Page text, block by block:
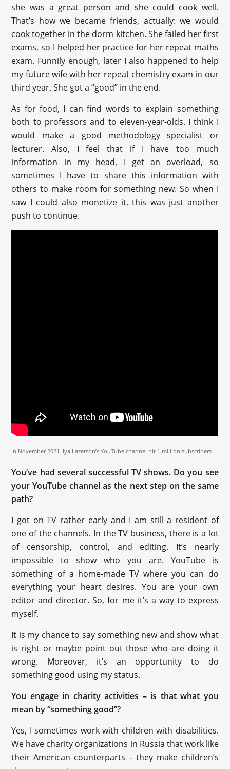
she was a great person and she could cook well.
That’s how we became friends, actually: we would
cook together in the dorm kitchen. She failed her first
exams, so I helped her practice for her repeat maths
exam. Funnily enough, later I also happened to help
my future wife with her repeat chemistry exam in our
third year. She got a “good” in the end.
As for food, I can find words to explain something
both to professors and to eleven-year-olds. I think I
would make a good methodology specialist or
lecturer. Also, I feel that if I have too much
information in my head, I get an overload, so
sometimes I have to share this information with
others to make room for something new. So when I
saw I could also monetize it, this was just another
push to continue.
In November 2021 Ilya Lazerson’s YouTube channel hit 1 million subscribers
You’ve had several successful TV shows. Do you see
your YouTube channel as the next step on the same
path?
I got on TV rather early and I am still a resident of
one of the channels. In the TV business, there is a lot
of censorship, control, and editing. It’s nearly
impossible to show who you are. YouTube is
something of a home-made TV where you can do
everything your heart desires. You are your own
editor and director. So, for me it’s a way to express
myself.
It is my chance to say something new and show what
is right or maybe point out those who are doing it
wrong. Moreover, it’s an opportunity to do
something good using my status.
You engage in charity activities – is that what you
mean by “something good”?
Yes, I sometimes work with children with disabilities.
We have charity organizations in Russia that work like
their American counterparts – they make children’s